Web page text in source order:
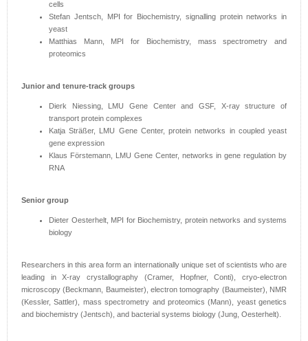
cells
Stefan Jentsch, MPI for Biochemistry, signalling protein networks in
yeast
Matthias Mann, MPI for Biochemistry, mass spectrometry and
proteomics
Junior and tenure-track groups
Dierk Niessing, LMU Gene Center and GSF, X-ray structure of
transport protein complexes
Katja Sträßer, LMU Gene Center, protein networks in coupled yeast
gene expression
Klaus Förstemann, LMU Gene Center, networks in gene regulation by
RNA
Senior group
Dieter Oesterhelt, MPI for Biochemistry, protein networks and systems
biology
Researchers in this area form an internationally unique set of scientists who are
leading in X-ray crystallography (Cramer, Hopfner, Conti), cryo-electron
microscopy (Beckmann, Baumeister), electron tomography (Baumeister), NMR
(Kessler, Sattler), mass spectrometry and proteomics (Mann), yeast genetics
and biochemistry (Jentsch), and bacterial systems biology (Jung, Oesterhelt).